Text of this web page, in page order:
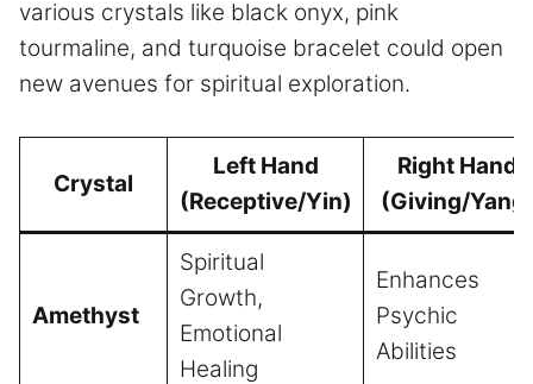
various crystals like black onyx, pink
tourmaline, and turquoise bracelet could open
new avenues for spiritual exploration.
Crystal
Left Hand
(Receptive/Yin)
Right Hand
(Giving/
Amethyst
Spiritual
Growth,
Emotional
Healing
Enhances
Psychic
Abilities